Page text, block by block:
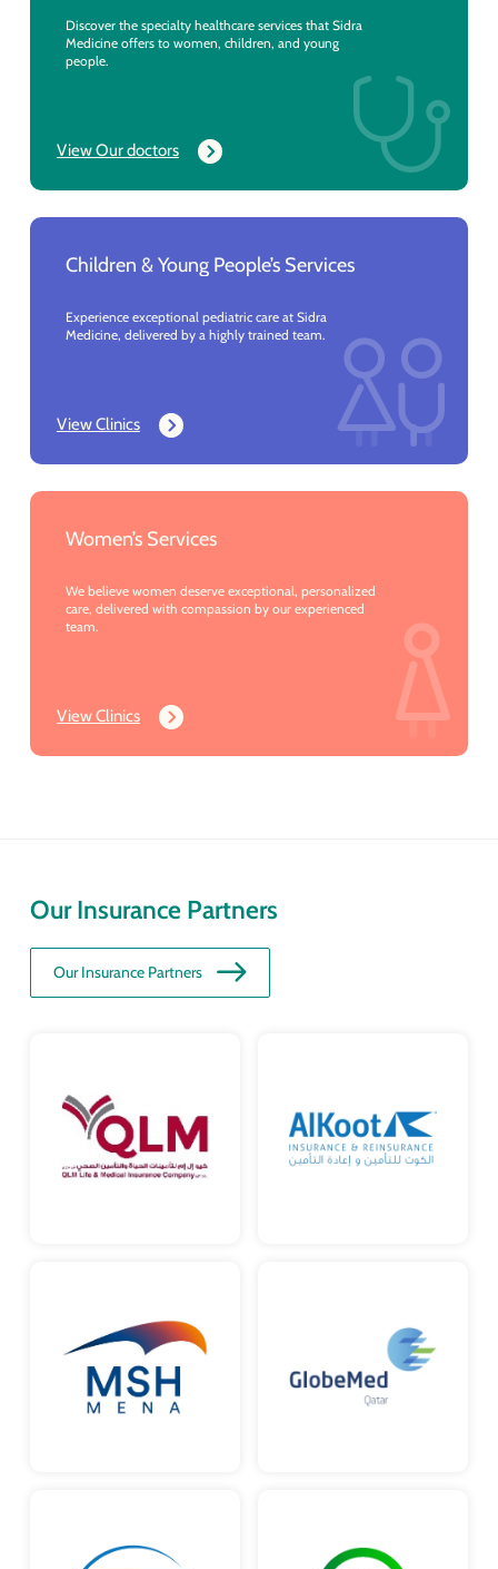
Discover the specialty healthcare services that Sidra
Medicine offers to women, children, and young
people.
View Our doctors
Children & Young People’s Services
Experience exceptional pediatric care at Sidra
Medicine, delivered by a highly trained team.
View Clinics
Women’s Services
We believe women deserve exceptional, personalized
care, delivered with compassion by our experienced
team.
View Clinics
Our Insurance Partners
Our Insurance Partners